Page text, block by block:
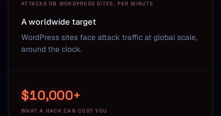
ATTACKS ON WORDPRESS SITES, PER MINUTE
A worldwide target
WordPress sites face attack traffic at global scale,
around the clock.
$10,000+
WHAT A HACK CAN COST YOU